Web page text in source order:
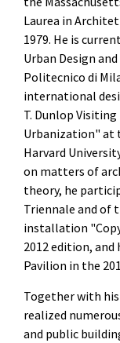
Laurea in
1979. He is
Urban Design
Politecnico di
international
T. Dunlop
Urbanization" at
Harvard
on matters of
theory, he
Triennale and of
installation
2012 edition,
Pavilion in the
Together with his
realized
and public